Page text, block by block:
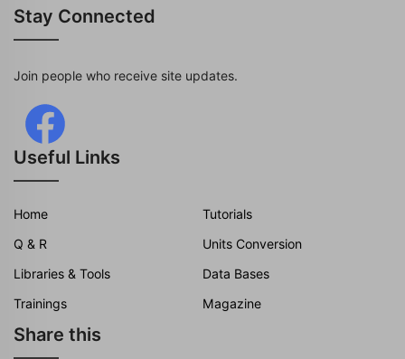
Stay Connected
Join people who receive site updates.
Useful Links
Home
Tutorials
Q & R
Units Conversion
Libraries & Tools
Data Bases
Trainings
Magazine
Share this